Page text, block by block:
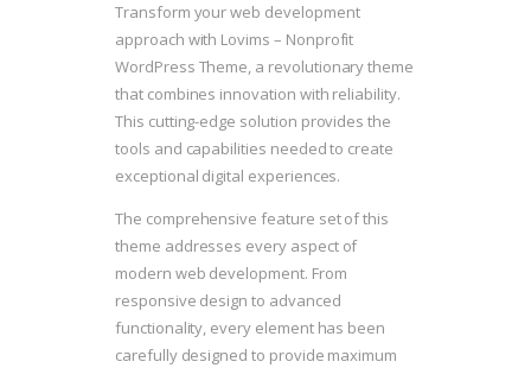
Transform your web development
approach with Lovims – Nonprofit
WordPress Theme, a revolutionary theme
that combines innovation with reliability.
This cutting-edge solution provides the
tools and capabilities needed to create
exceptional digital experiences.
The comprehensive feature set of this
theme addresses every aspect of
modern web development. From
responsive design to advanced
functionality, every element has been
carefully designed to provide maximum